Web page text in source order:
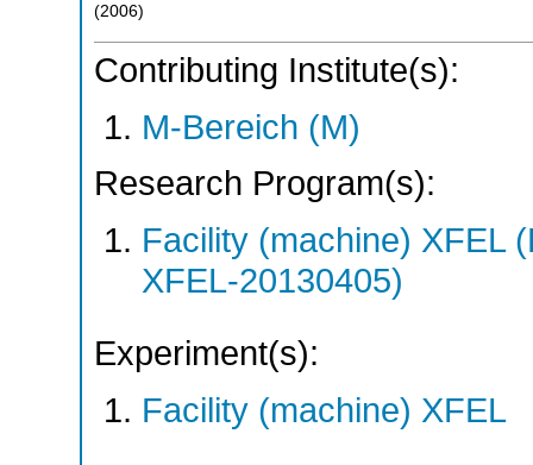
(2006)
Contributing Institute(s):
M-Bereich (M)
Research Program(s):
Facility (machine) XFEL
XFEL-20130405)
Experiment(s):
Facility (machine) XFEL